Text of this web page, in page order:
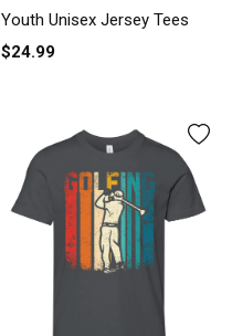
Jersey Tee
Youth Unisex Jersey Tees
$24.99